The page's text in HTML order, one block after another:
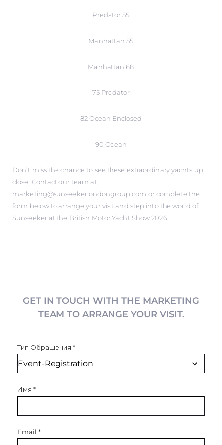
Predator 55
Manhattan 55
Manhattan 68
75 Predator
82 Ocean Enclosed
90 Ocean
Don’t miss the chance to see these extraordinary yachts up
close. Contact our team at
marketing@sunseekerlondongroup.com or complete the
form below to arrange your visit and step into the world of
Sunseeker at the British Motor Yacht Show 2026.
GET IN TOUCH WITH THE MARKETING
TEAM TO ARRANGE YOUR VISIT.
Тип Обращения *
Имя *
Email *